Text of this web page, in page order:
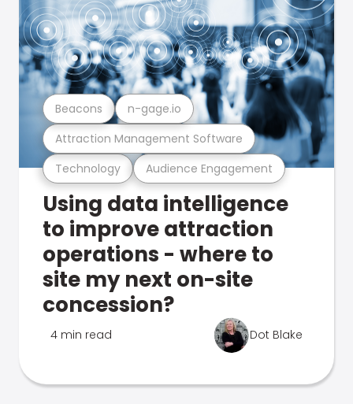
Technology Audience Engagement
Attraction Management Software
Beacons n-gage.io
Using data intelligence
to improve attraction
operations - where to
site my next on-site
concession?
4 min read Dot Blake